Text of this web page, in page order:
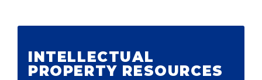
INTELLECTUAL
PROPERTY RESOURCES